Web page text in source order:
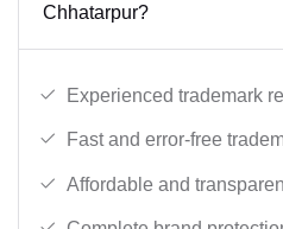
Chhatarpur?
Experienced trademark
Fast and error-free
Affordable and